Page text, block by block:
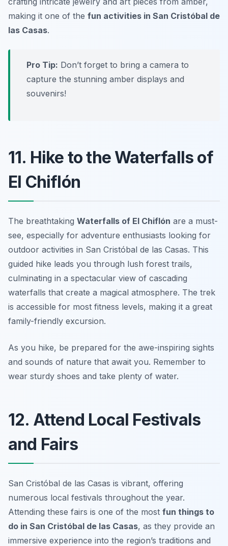
making it one of the fun activities in San Cristóbal de
las Casas.
Pro Tip: Don’t forget to bring a camera to
capture the stunning amber displays and
souvenirs!
11. Hike to the Waterfalls of
El Chiflón
The breathtaking Waterfalls of El Chiflón are a must-
see, especially for adventure enthusiasts looking for
outdoor activities in San Cristóbal de las Casas. This
guided hike leads you through lush forest trails,
culminating in a spectacular view of cascading
waterfalls that create a magical atmosphere. The trek
is accessible for most fitness levels, making it a great
family-friendly excursion.
As you hike, be prepared for the awe-inspiring sights
and sounds of nature that await you. Remember to
wear sturdy shoes and take plenty of water.
12. Attend Local Festivals
and Fairs
San Cristóbal de las Casas is vibrant, offering
numerous local festivals throughout the year.
Attending these fairs is one of the most fun things to
do in San Cristóbal de las Casas, as they provide an
immersive experience into the region’s traditions and